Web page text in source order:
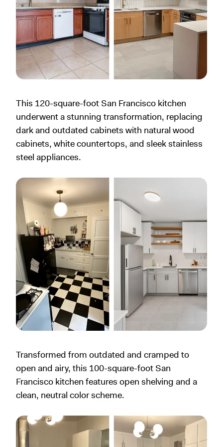
This 120-square-foot San Francisco kitchen
underwent a stunning transformation, replacing
dark and outdated cabinets with natural wood
cabinets, white countertops, and sleek stainless
steel appliances.
Transformed from outdated and cramped to
open and airy, this 100-square-foot San
Francisco kitchen features open shelving and a
clean, neutral color scheme.